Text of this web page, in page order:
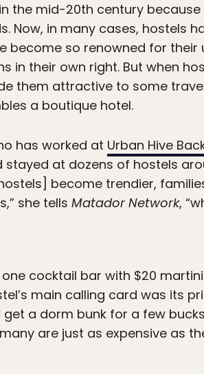
the mid-20th century
Now, in many cases, hostels
become so renowned for their
in their own right. But when
them attractive to some
a boutique hotel.
has worked at Urban Hive
stayed at dozens of hostels
become trendier,
she tells Matador Network,
cocktail bar with $20
main calling card was its
a dorm bunk for a few
are just as expensive as